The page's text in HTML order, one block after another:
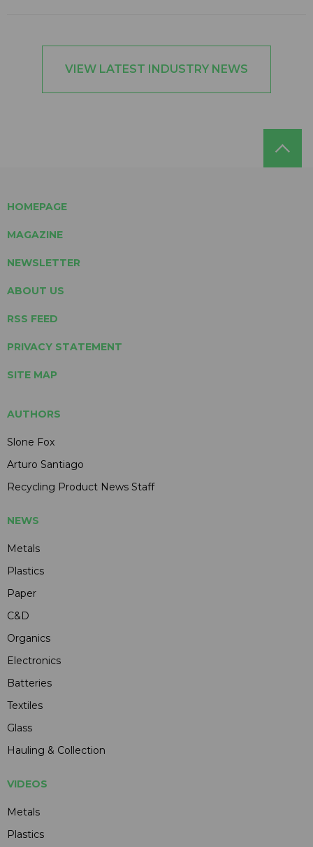
VIEW LATEST INDUSTRY NEWS
HOMEPAGE
MAGAZINE
NEWSLETTER
ABOUT US
RSS FEED
PRIVACY STATEMENT
SITE MAP
AUTHORS
Slone Fox
Arturo Santiago
Recycling Product News Staff
NEWS
Metals
Plastics
Paper
C&D
Organics
Electronics
Batteries
Textiles
Glass
Hauling & Collection
VIDEOS
Metals
Plastics